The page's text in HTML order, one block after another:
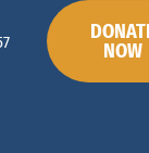
NOW